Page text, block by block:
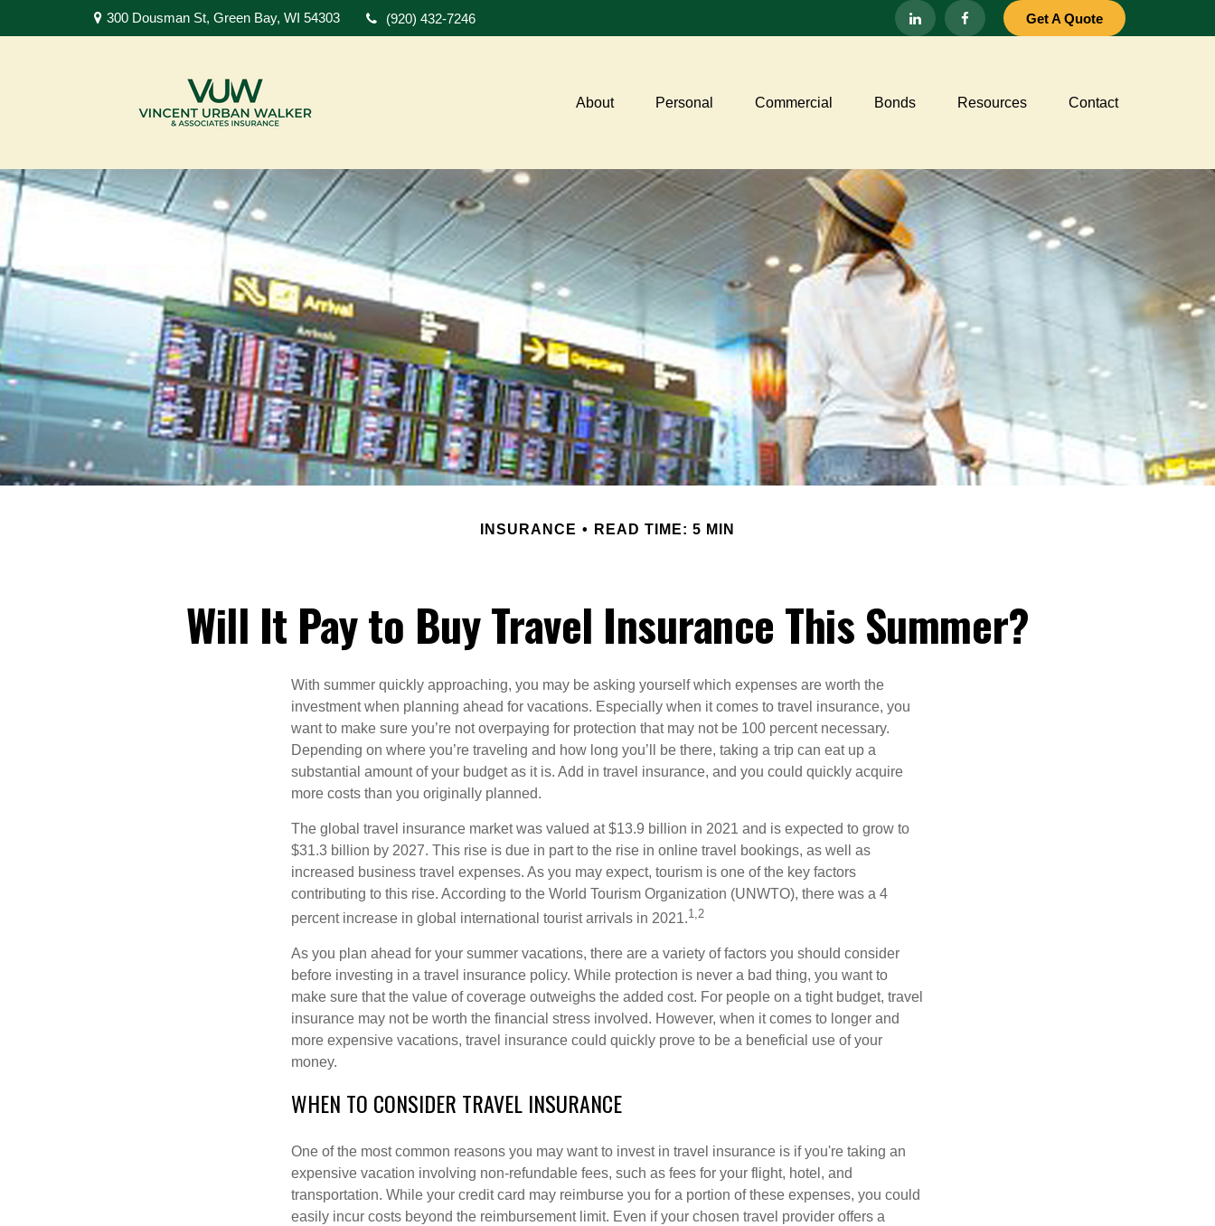
300 Dousman St,Green Bay, WI 54303 (920) 432-7246 Get A Quote
About Personal Commercial Bonds Resources Contact
INSURANCE READ TIME: 5 MIN
Will It Pay to Buy Travel Insurance This Summer?
With summer quickly approaching, you may be asking yourself which expenses are worth the
investment when planning ahead for vacations. Especially when it comes to travel insurance, you
want to make sure you’re not overpaying for protection that may not be 100 percent necessary.
Depending on where you’re traveling and how long you’ll be there, taking a trip can eat up a
substantial amount of your budget as it is. Add in travel insurance, and you could quickly acquire
more costs than you originally planned.
The global travel insurance market was valued at $13.9 billion in 2021 and is expected to grow to
$31.3 billion by 2027. This rise is due in part to the rise in online travel bookings, as well as
increased business travel expenses. As you may expect, tourism is one of the key factors
contributing to this rise. According to the World Tourism Organization (UNWTO), there was a 4
percent increase in global international tourist arrivals in 2021.1,2
As you plan ahead for your summer vacations, there are a variety of factors you should consider
before investing in a travel insurance policy. While protection is never a bad thing, you want to
make sure that the value of coverage outweighs the added cost. For people on a tight budget, travel
insurance may not be worth the financial stress involved. However, when it comes to longer and
more expensive vacations, travel insurance could quickly prove to be a beneficial use of your
money.
WHEN TO CONSIDER TRAVEL INSURANCE
One of the most common reasons you may want to invest in travel insurance is if you're taking an
expensive vacation involving non-refundable fees, such as fees for your flight, hotel, and
transportation. While your credit card may reimburse you for a portion of these expenses, you could
easily incur costs beyond the reimbursement limit. Even if your chosen travel provider offers a